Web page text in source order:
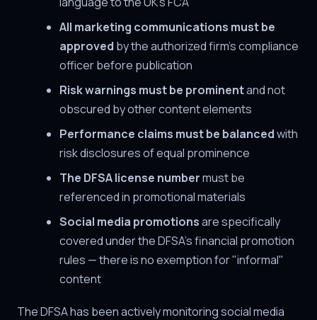
All marketing communications must be
approved by the authorized firm's compliance
officer before publication
Risk warnings must be prominentand not
obscured by other content elements
Performance claims must be balancedwith
risk disclosures of equal prominence
The DFSA license numbermust be
referenced in promotional materials
Social media promotionsare specifically
covered under the DFSA's financial promotion
rules — there is no exemption for "informal"
content
The DFSA has been actively monitoring social media